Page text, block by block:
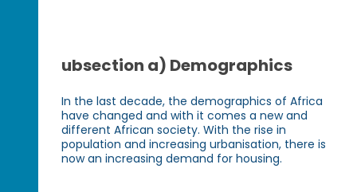
ubsection a) Demographics
In the last decade, the demographics of Africa
have changed and with it comes a new and
different African society. With the rise in
population and increasing urbanisation, there is
now an increasing demand for housing.